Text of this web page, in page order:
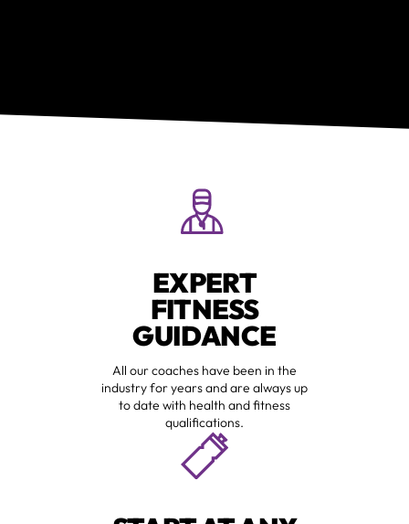
EXPERT
FITNESS
GUIDANCE
All our coaches have been in the
industry for years and are always up
to date with health and fitness
qualifications.